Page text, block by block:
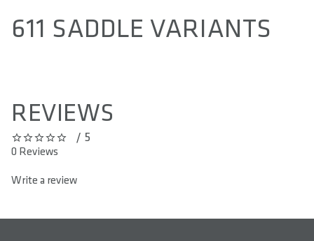
611 SADDLE VARIANTS
REVIEWS
0 out of 5 stars/ 5
0 Reviews
Write a review